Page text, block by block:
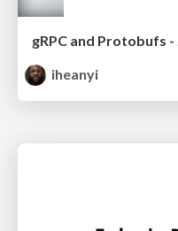
gRPC and Protobufs -
iheanyi